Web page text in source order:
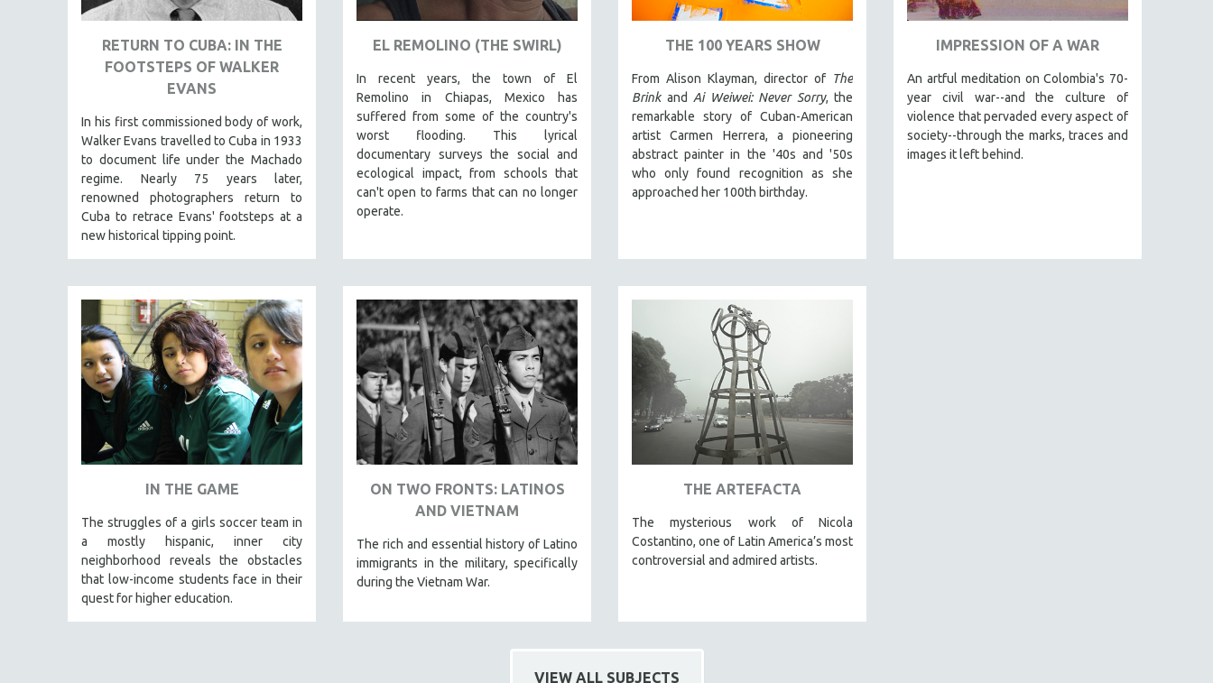
GLOBALIZATION
HEALTH SCIENCES
HUMAN RIGHTS
IMMIGRATION
HUMAN SEXUALITY
INDIGENOUS STUDIES
ISLAMIC STUDIES
LATINO STUDIES
LAW
LGBTQ STUDIES
LITERARY STUDIES
MEDIA STUDIES
MENTAL HEALTH
MILITARY STUDIES
MUSIC
NATIVE AMERICAN
NEW RELEASES
NEW YORK FILM FESTIVAL
RETURN TO CUBA: IN THE
FOOTSTEPS OF WALKER
EVANS
In his first commissioned body of work,
Walker Evans travelled to Cuba in 1933
to document life under the Machado
regime. Nearly 75 years later,
renowned photographers return to
Cuba to retrace Evans' footsteps at a
new historical tipping point.
EL REMOLINO (THE SWIRL)
In recent years, the town of El
Remolino in Chiapas, Mexico has
suffered from some of the country's
worst flooding. This lyrical
documentary surveys the social and
ecological impact, from schools that
can't open to farms that can no longer
operate.
THE 100 YEARS SHOW
From Alison Klayman, director of The
Brinkand Ai Weiwei: Never Sorry, the
remarkable story of Cuban-American
artist Carmen Herrera, a pioneering
abstract painter in the '40s and '50s
who only found recognition as she
approached her 100th birthday.
IMPRESSION OF A WAR
An artful meditation on Colombia's 70-
year civil war--and the culture of
violence that pervaded every aspect of
society--through the marks, traces and
images it left behind.
IN THE GAME
The struggles of a girls soccer team in
a mostly hispanic, inner city
neighborhood reveals the obstacles
that low-income students face in their
quest for higher education.
ON TWO FRONTS: LATINOS
AND VIETNAM
The rich and essential history of Latino
immigrants in the military, specifically
during the Vietnam War.
THE ARTEFACTA
The mysterious work of Nicola
Costantino, one of Latin America’s most
controversial and admired artists.
VIEW ALL SUBJECTS